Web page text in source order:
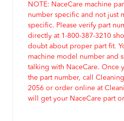
NOTE: NaceCare machine
number specific and not just
specific. Please verify part
directly at 1-800-387-3210
doubt about proper part fit.
machine model number and
talking with NaceCare. Once
the part number, call
2056 or order online at
will get your NaceCare part